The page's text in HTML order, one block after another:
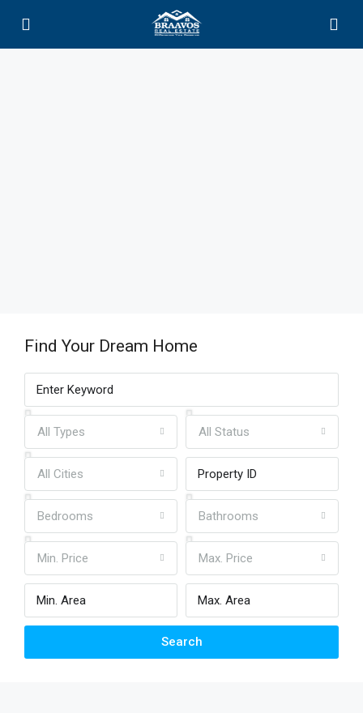
Find Your Dream Home
All Types All Status
All Cities
Bedrooms Bathrooms
Min. Price Max. Price
Search